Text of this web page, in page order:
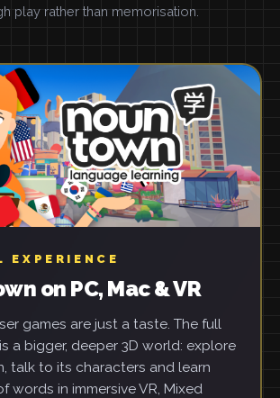
play rather than memorisation.
EXPERIENCE
on PC, Mac & VR
games are just a taste. The full
a bigger, deeper 3D world: explore
talk to its characters and learn
words in immersive VR, Mixed